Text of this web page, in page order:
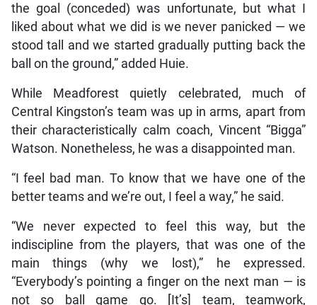
the goal (conceded) was unfortunate, but what I
liked about what we did is we never panicked — we
stood tall and we started gradually putting back the
ball on the ground,” added Huie.
While Meadforest quietly celebrated, much of
Central Kingston’s team was up in arms, apart from
their characteristically calm coach, Vincent “Bigga”
Watson. Nonetheless, he was a disappointed man.
“I feel bad man. To know that we have one of the
better teams and we’re out, I feel a way,” he said.
“We never expected to feel this way, but the
indiscipline from the players, that was one of the
main things (why we lost),” he expressed.
“Everybody’s pointing a finger on the next man — is
not so ball game go. [It’s] team, teamwork,